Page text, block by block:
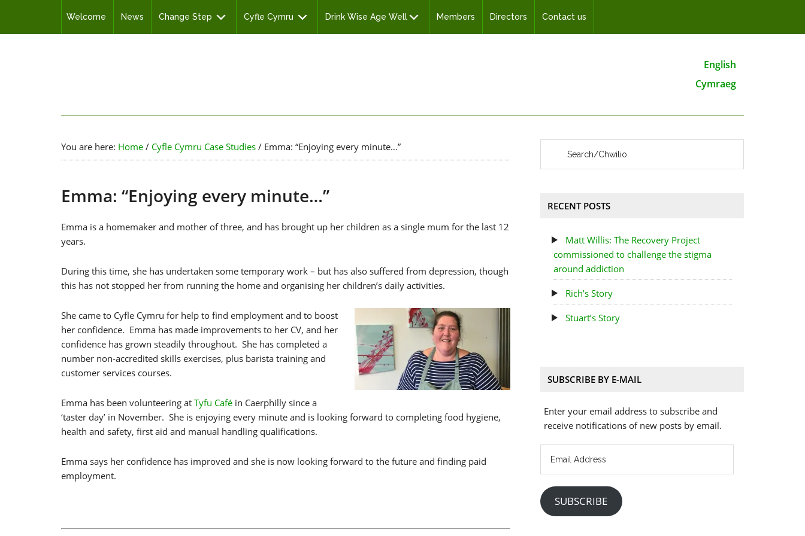
Welcome News Change Step Cyfle Cymru Drink Wise Age Well Members Directors Contact us
English
Cymraeg
You are here: Home / Cyfle Cymru Case Studies / Emma: “Enjoying every minute…”
Emma: “Enjoying every minute…”
Emma is a homemaker and mother of three, and has brought up her children as a single mum for the last 12
years.
During this time, she has undertaken some temporary work – but has also suffered from depression, though
this has not stopped her from running the home and organising her children’s daily activities.
She came to Cyfle Cymru for help to find employment and to boost
her confidence. Emma has made improvements to her CV, and her
confidence has grown steadily throughout. She has completed a
number non-accredited skills exercises, plus barista training and
customer services courses.
Emma has been volunteering at Tyfu Café in Caerphilly since a
‘taster day’ in November. She is enjoying every minute and is looking forward to completing food hygiene,
health and safety, first aid and manual handling qualifications.
Emma says her confidence has improved and she is now looking forward to the future and finding paid
employment.
RECENT POSTS
Matt Willis: The Recovery Project
commissioned to challenge the stigma
around addiction
Rich’s Story
Stuart’s Story
SUBSCRIBE BY E-MAIL
Enter your email address to subscribe and
receive notifications of new posts by email.
Address
SUBSCRIBE